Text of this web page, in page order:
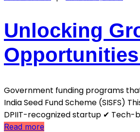
Unlocking
Government funding programs
India Seed Fund Scheme (SISFS)
DPIIT-recognized startup ✔ Tech-
Read more